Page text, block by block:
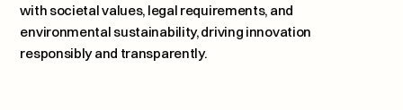
with societal values, legal requirements, and
environmental sustainability, driving innovation
responsibly and transparently.